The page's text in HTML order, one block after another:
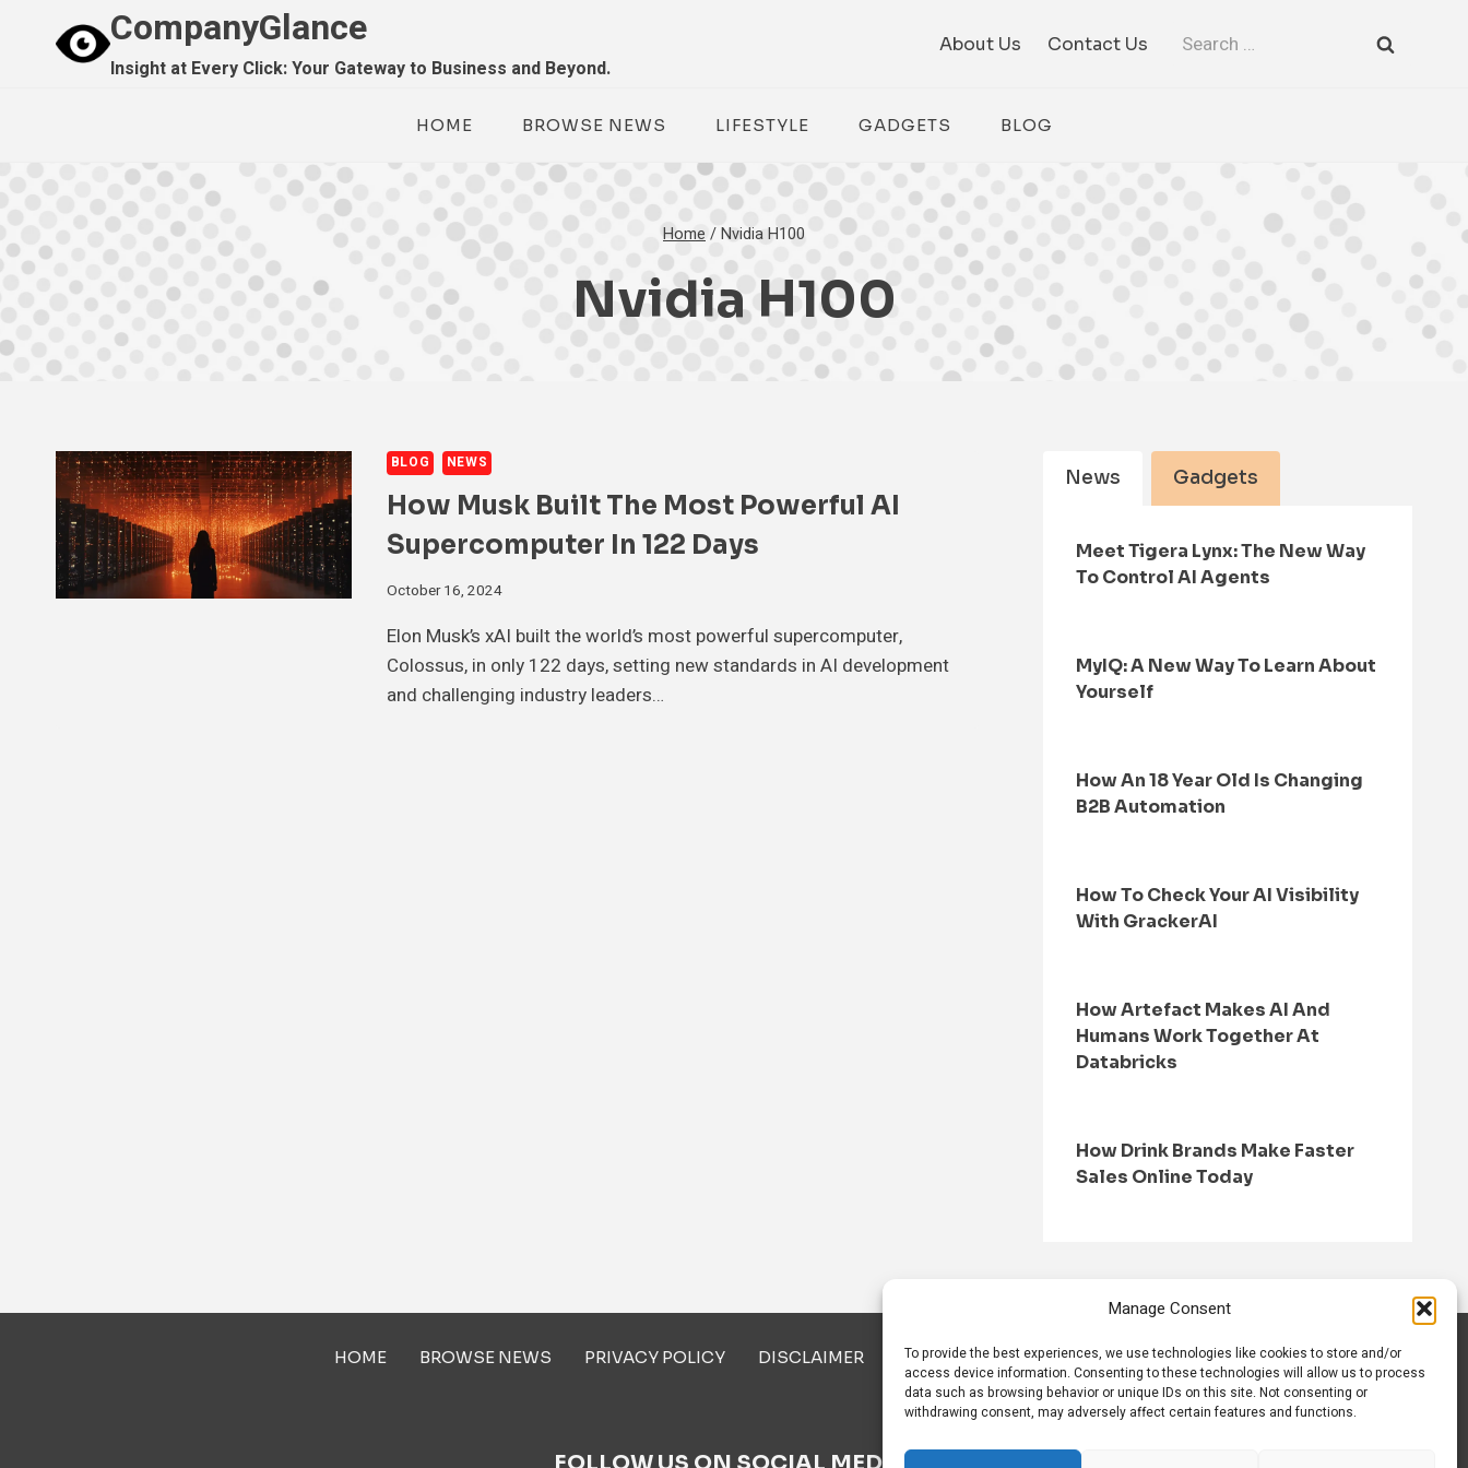
Manage Consent
To provide the best experiences, we use technologies like cookies to store and/or
access device information. Consenting to these technologies will allow us to process
data such as browsing behavior or unique IDs on this site. Not consenting or
withdrawing consent, may adversely affect certain features and functions.
CompanyGlance
Insight at Every Click: Your Gateway to Business and Beyond.
About Us Contact Us
Search
HOME BROWSE NEWS LIFESTYLE GADGETS BLOG
Home /Nvidia H100
Nvidia H100
BLOG NEWS
How Musk Built The Most Powerful AI
Supercomputer In 122 Days
October 16, 2024
Elon Musk’s xAI built the world’s most powerful supercomputer,
Colossus, in only 122 days, setting new standards in AI development
and challenging industry leaders…
News Gadgets
Meet Tigera Lynx: The New Way
To Control AI Agents
MyIQ: A New Way To Learn About
Yourself
How An 18 Year Old Is Changing
B2B Automation
How To Check Your AI Visibility
With GrackerAI
How Artefact Makes AI And
Humans Work Together At
Databricks
How Drink Brands Make Faster
Sales Online Today
HOME BROWSE NEWS PRIVACY POLICY DISCLAIMER ABOUT US CONTACT US